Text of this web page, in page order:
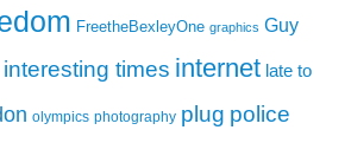
FreetheBexleyOne graphics Guy
interesting times internet late to
olympics photography plug police